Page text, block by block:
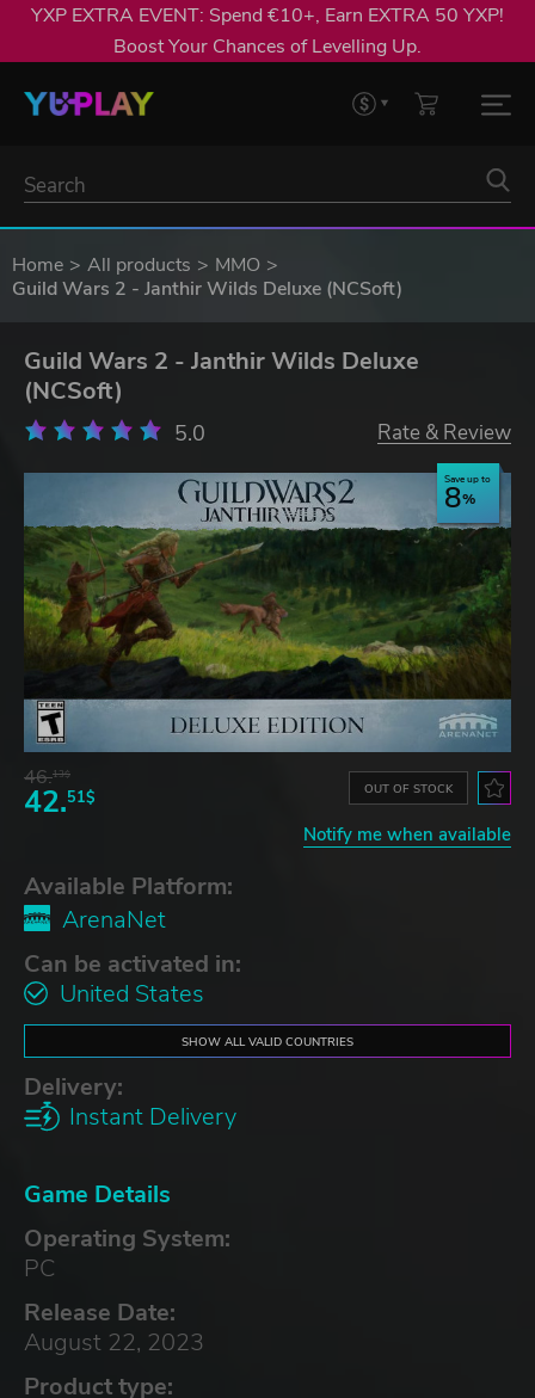
YXP EXTRA EVENT: Spend €10+, Earn EXTRA 50 YXP!
Boost Your Chances of Levelling Up.
Home All products
MMO
Guild Wars 2 - Janthir Wilds Deluxe (NCSoft)
Guild Wars 2 - Janthir Wilds Deluxe
(NCSoft)
5.0 Rate & Review
Save up to
8
46.13$
42.51$ OUT OF STOCK
Notify me when available
Available Platform:
ArenaNet
Can be activated in:
United States
SHOW ALL VALID COUNTRIES
Delivery:
Instant Delivery
Game Details
Operating System:
PC
Release Date:
August 22, 2023
Product type: